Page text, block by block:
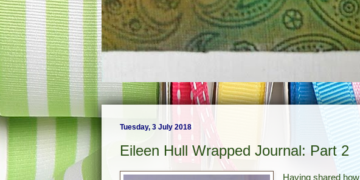
Tuesday, 3 July 2018
Eileen Hull Wrapped Journal: Part 2
Having shared how